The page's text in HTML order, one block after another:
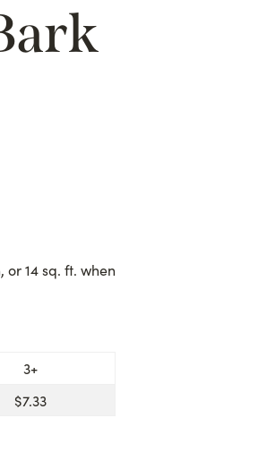
14 sq. ft. when
3+
$7.33